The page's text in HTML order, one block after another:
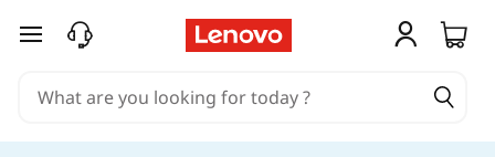
skip to main content